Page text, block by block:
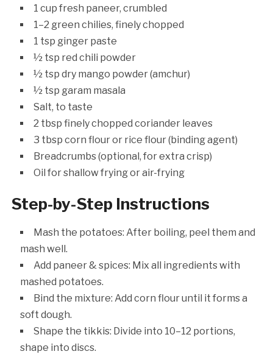
1 cup fresh paneer, crumbled
1–2 green chilies, finely chopped
1 tsp ginger paste
½ tsp red chili powder
½ tsp dry mango powder (amchur)
½ tsp garam masala
Salt, to taste
2 tbsp finely chopped coriander leaves
3 tbsp corn flour or rice flour (binding agent)
Breadcrumbs (optional, for extra crisp)
Oil for shallow frying or air-frying
Step-by-Step Instructions
Mash the potatoes: After boiling, peel them and
mash well.
Add paneer & spices: Mix all ingredients with
mashed potatoes.
Bind the mixture: Add corn flour until it forms a
soft dough.
Shape the tikkis: Divide into 10–12 portions,
shape into discs.